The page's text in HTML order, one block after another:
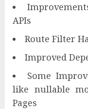
APIs
Route Filter
Improved
Some
like nullable
Pages